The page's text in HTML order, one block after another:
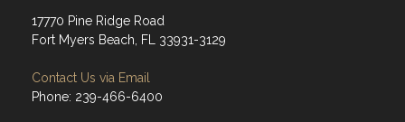
17770 Pine Ridge Road
Fort Myers Beach, FL 33931-3129
Contact Us via Email
Phone: 239-466-6400